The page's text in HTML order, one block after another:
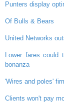
Punters display
Of Bulls & Bears
United Networks
Lower fares could
bonanza
'Wires and poles'
Clients won't pay